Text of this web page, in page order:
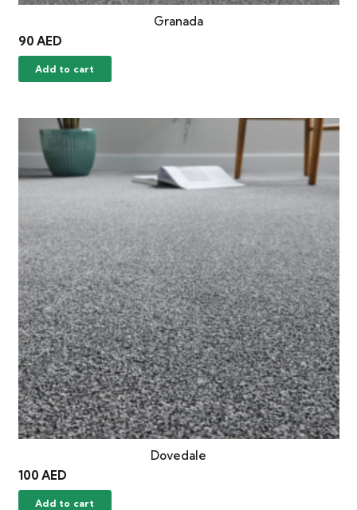
Granada
90 AED
Add to cart
Dovedale
100 AED
Add to cart